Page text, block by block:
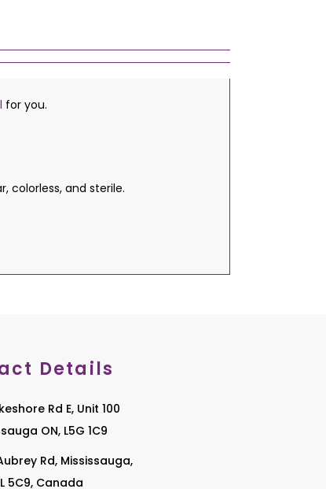
for you.
colorless, and sterile.
Details
Rd E, Unit 100
ON, L5G 1C9
Rd, Mississauga,
5C9, Canada